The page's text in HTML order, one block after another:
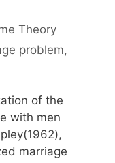
Theory
problem,
of the
with men
marriage